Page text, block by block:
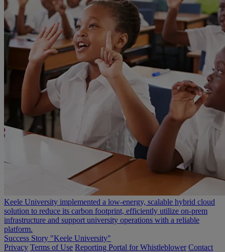
Keele University implemented a low-energy, scalable hybrid cloud
solution to reduce its carbon footprint, efficiently utilize on-prem
infrastructure and support university operations with a reliable
platform.
Success Story "Keele University"
Privacy Terms of Use Reporting Portal for Whistleblower Contact